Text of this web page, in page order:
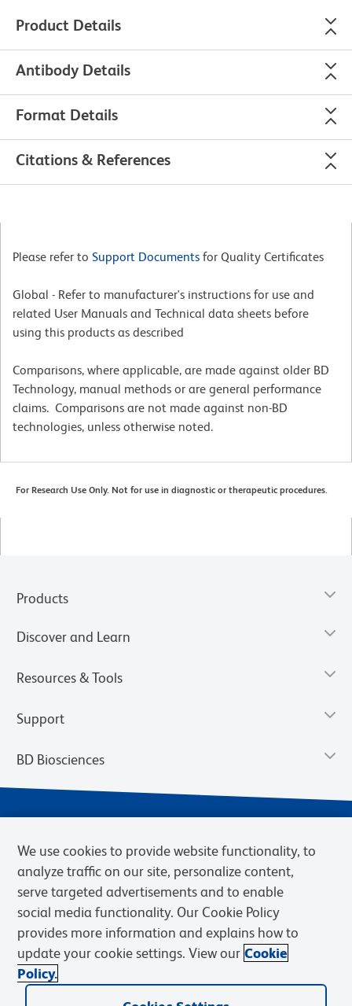
Product Details
Antibody Details
Format Details
Citations & References
Please refer to Support Documents for Quality Certificates
Global - Refer to manufacturer's instructions for use and
related User Manuals and Technical data sheets before
using this products as described
Comparisons, where applicable, are made against older BD
Technology, manual methods or are general performance
claims. Comparisons are not made against non-BD
technologies, unless otherwise noted.
For Research Use Only. Not for use in diagnostic or therapeutic procedures.
Products
Discover and Learn
Resources & Tools
Support
BD Biosciences
Privacy Notice
Terms of eQuote Request
Cookies Settings
© 2026 BD. BD, the BD logo, and other trademarks are owned by
We use cookies to provide website functionality, to
analyze traffic on our site, personalize content,
serve targeted advertisements and to enable
social media functionality. Our Cookie Policy
provides more information and explains how to
update your cookie settings. View our Cookie
Policy.